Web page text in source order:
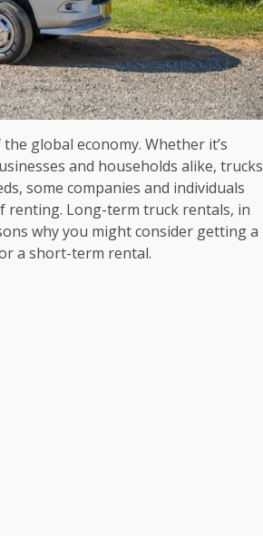
global economy. Whether it’s
and households alike, trucks
some companies and individuals
renting. Long-term truck rentals, in
why you might consider getting a
a short-term rental.